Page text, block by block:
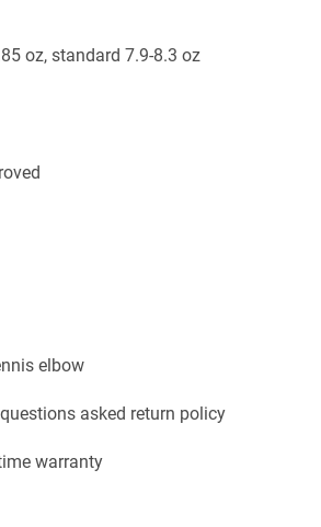
oz, standard 7.9-8.3 oz
elbow
asked return policy
warranty